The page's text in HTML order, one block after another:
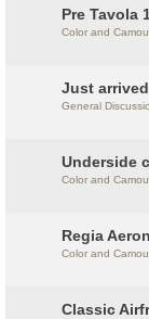
Pre Tavola
Color and
Just arrived
General
Underside
Color and
Regia
Color and
Classic